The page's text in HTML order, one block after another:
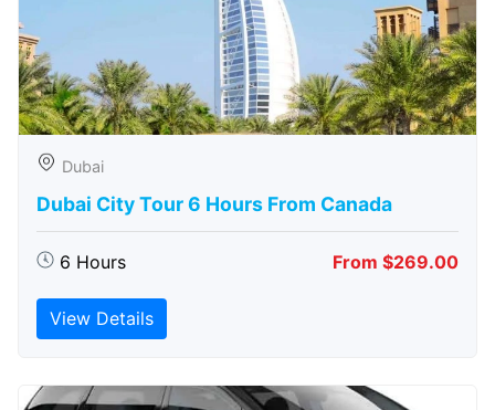
Dubai
Dubai City Tour 6 Hours From Canada
6 Hours From $269.00
View Details